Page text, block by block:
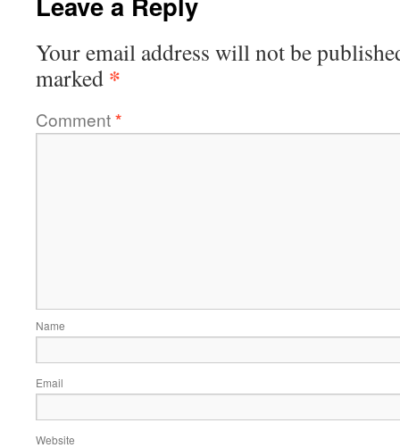
Your email address will not be
marked *
Comment*
Name
Email
Website